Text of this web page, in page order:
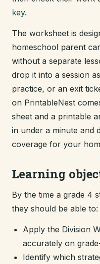
key.
The worksheet is
homeschool parent
without a separate
drop it into a session
practice, or an exit
on PrintableNest
sheet and a printable
in under a minute and
coverage for your
Learning
By the time a grade 4
they should be able to:
Apply the Division
accurately on
Identify which